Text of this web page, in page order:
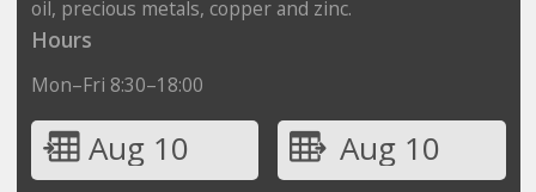
oil, precious metals, copper and zinc.
Hours
Mon–Fri 8:30–18:00
Aug 10
Aug 10